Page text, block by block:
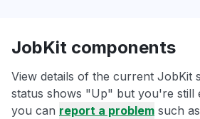
JobKit components
View details of the current JobKit
status shows "Up" but you're still
you can report a problem such